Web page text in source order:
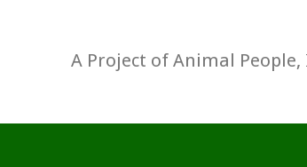
A Project of Animal People,